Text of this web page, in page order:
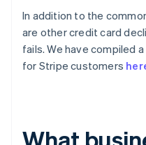
In addition to the
are other credit card
fails. We have compiled
for Stripe customers